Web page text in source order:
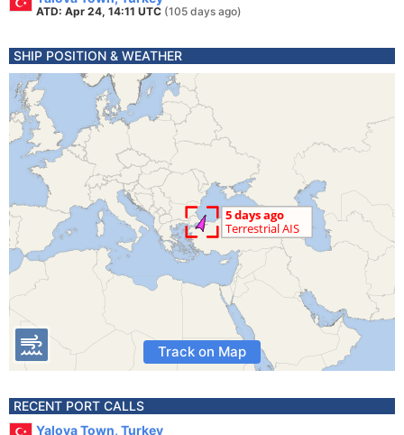
ATD: Apr 24, 14:11 UTC (105 days ago)
SHIP POSITION & WEATHER
Track on Map
RECENT PORT CALLS
Yalova Town, Turkey